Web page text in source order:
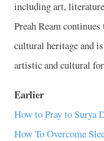
including art,
Preah Ream
cultural heritage and
artistic and cultural
Earlier
How to Pray to Surya
How To Overcome